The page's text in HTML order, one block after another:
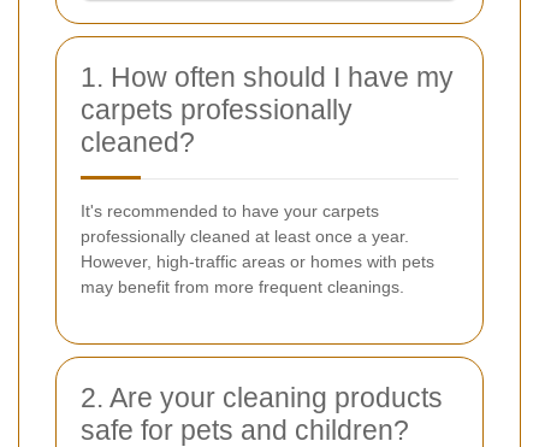
1. How often should I have my
carpets professionally
cleaned?
It's recommended to have your carpets
professionally cleaned at least once a year.
However, high-traffic areas or homes with pets
may benefit from more frequent cleanings.
2. Are your cleaning products
safe for pets and children?